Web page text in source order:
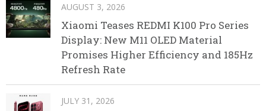
AUGUST 3, 2026
Xiaomi Teases REDMI K100 Pro Series
Display: New M11 OLED Material
Promises Higher Efficiency and 185Hz
Refresh Rate
JULY 31, 2026